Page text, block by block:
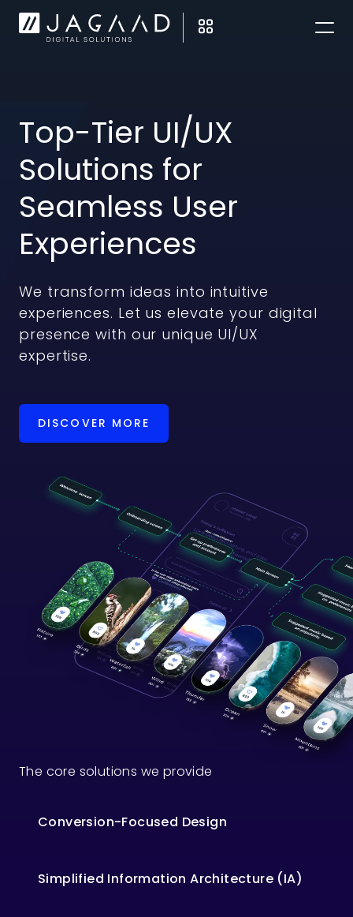
Top-Tier UI/UX
Solutions for
Seamless User
Experiences
We transform ideas into intuitive
experiences. Let us elevate your digital
presence with our unique UI/UX
expertise.
DISCOVER MORE
The core solutions we provide
Conversion-Focused Design
Simplified Information Architecture (IA)